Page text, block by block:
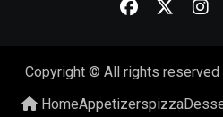
Copyright © All rights reserved
HomeAppetizerspizza